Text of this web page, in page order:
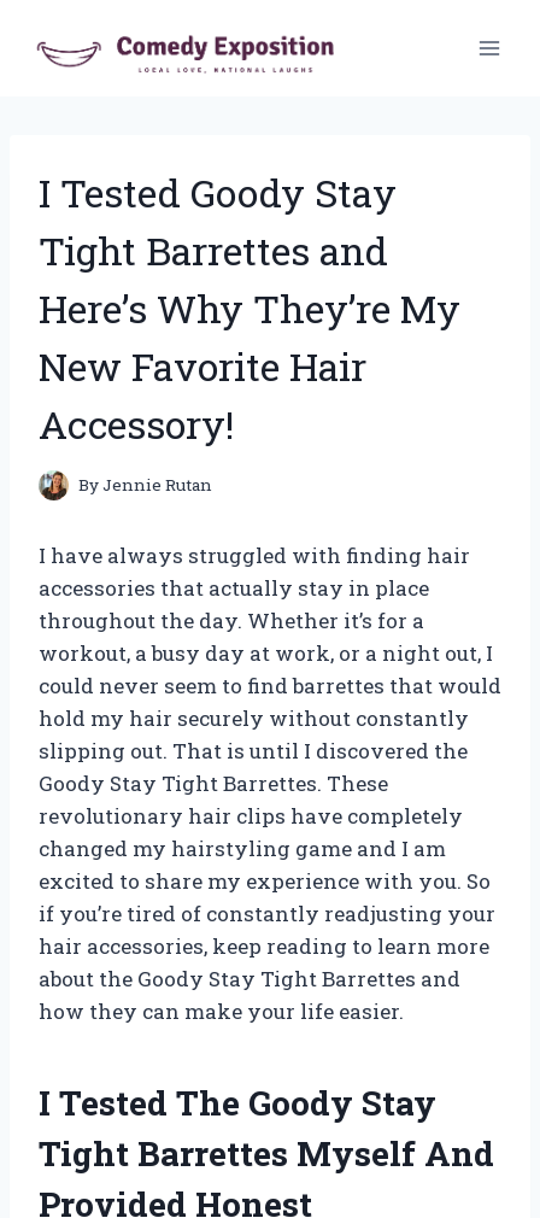
I Tested Goody Stay
Tight Barrettes and
Here’s Why They’re My
New Favorite Hair
Accessory!
ByJennie Rutan
I have always struggled with finding hair
accessories that actually stay in place
throughout the day. Whether it’s for a
workout, a busy day at work, or a night out, I
could never seem to find barrettes that would
hold my hair securely without constantly
slipping out. That is until I discovered the
Goody Stay Tight Barrettes. These
revolutionary hair clips have completely
changed my hairstyling game and I am
excited to share my experience with you. So
if you’re tired of constantly readjusting your
hair accessories, keep reading to learn more
about the Goody Stay Tight Barrettes and
how they can make your life easier.
I Tested The Goody Stay
Tight Barrettes Myself And
Provided Honest